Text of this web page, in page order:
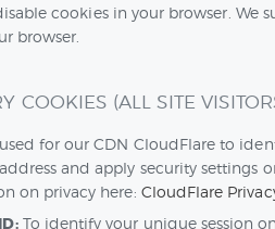
cookies in your browser. We
browser.
COOKIES (ALL SITE
for our CDN CloudFlare to
and apply security settings
on privacy here: CloudFlare
To identify your unique session